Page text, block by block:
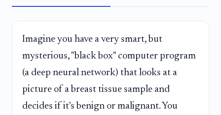
Imagine you have a very smart, but
mysterious, "black box" computer program
(a deep neural network) that looks at a
picture of a breast tissue sample and
decides if it's benign or malignant. You